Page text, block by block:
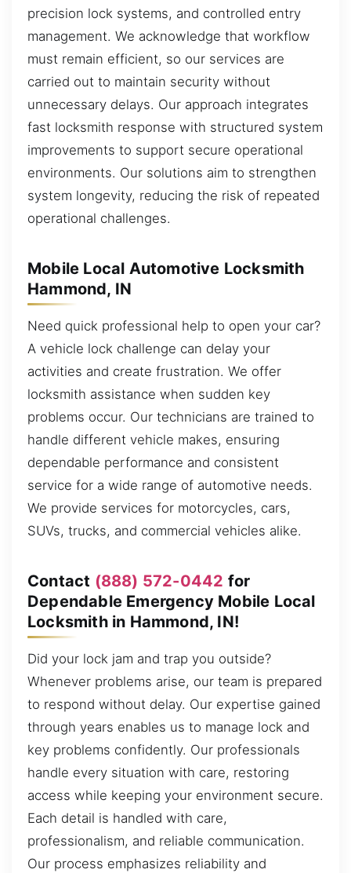
precision lock systems, and controlled entry
management. We acknowledge that workflow
must remain efficient, so our services are
carried out to maintain security without
unnecessary delays. Our approach integrates
fast locksmith response with structured system
improvements to support secure operational
environments. Our solutions aim to strengthen
system longevity, reducing the risk of repeated
operational challenges.
Mobile Local Automotive Locksmith
Hammond, IN
Need quick professional help to open your car?
A vehicle lock challenge can delay your
activities and create frustration. We offer
locksmith assistance when sudden key
problems occur. Our technicians are trained to
handle different vehicle makes, ensuring
dependable performance and consistent
service for a wide range of automotive needs.
We provide services for motorcycles, cars,
SUVs, trucks, and commercial vehicles alike.
Contact (888) 572-0442 for
Dependable Emergency Mobile Local
Locksmith in Hammond, IN!
Did your lock jam and trap you outside?
Whenever problems arise, our team is prepared
to respond without delay. Our expertise gained
through years enables us to manage lock and
key problems confidently. Our professionals
handle every situation with care, restoring
access while keeping your environment secure.
Each detail is handled with care,
professionalism, and reliable communication.
Our process emphasizes reliability and